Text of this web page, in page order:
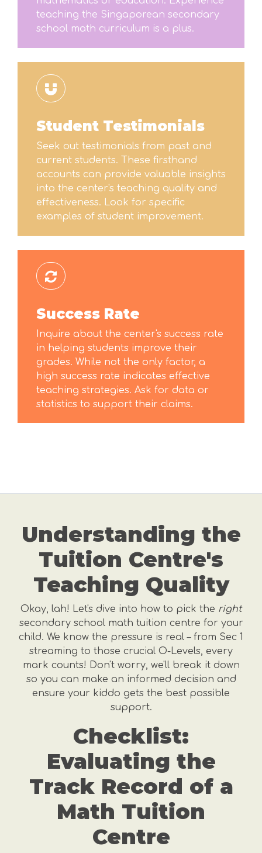
teaching the Singaporean secondary
school math curriculum is a plus.
Student Testimonials
Seek out testimonials from past and
current students. These firsthand
accounts can provide valuable insights
into the center's teaching quality and
effectiveness. Look for specific
examples of student improvement.
Success Rate
Inquire about the center's success rate
in helping students improve their
grades. While not the only factor, a
high success rate indicates effective
teaching strategies. Ask for data or
statistics to support their claims.
Understanding the
Tuition Centre's
Teaching Quality
Okay, lah! Let's dive into how to pick the right
secondary school math tuition centre for your
child. We know the pressure is real – from Sec 1
streaming to those crucial O-Levels, every
mark counts! Don't worry, we'll break it down
so you can make an informed decision and
ensure your kiddo gets the best possible
support.
Checklist:
Evaluating the
Track Record of a
Math Tuition
Centre